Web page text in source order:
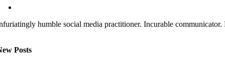
humble social media practitioner. Incurable
Posts